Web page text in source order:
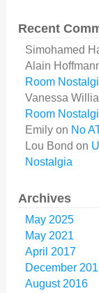
Recent
Simohamed
Alain
Room
Vanessa
Room
Emily on No
Lou Bond on
Nostalgia
Archives
May 2025
May 2021
April 2017
December
August 2016